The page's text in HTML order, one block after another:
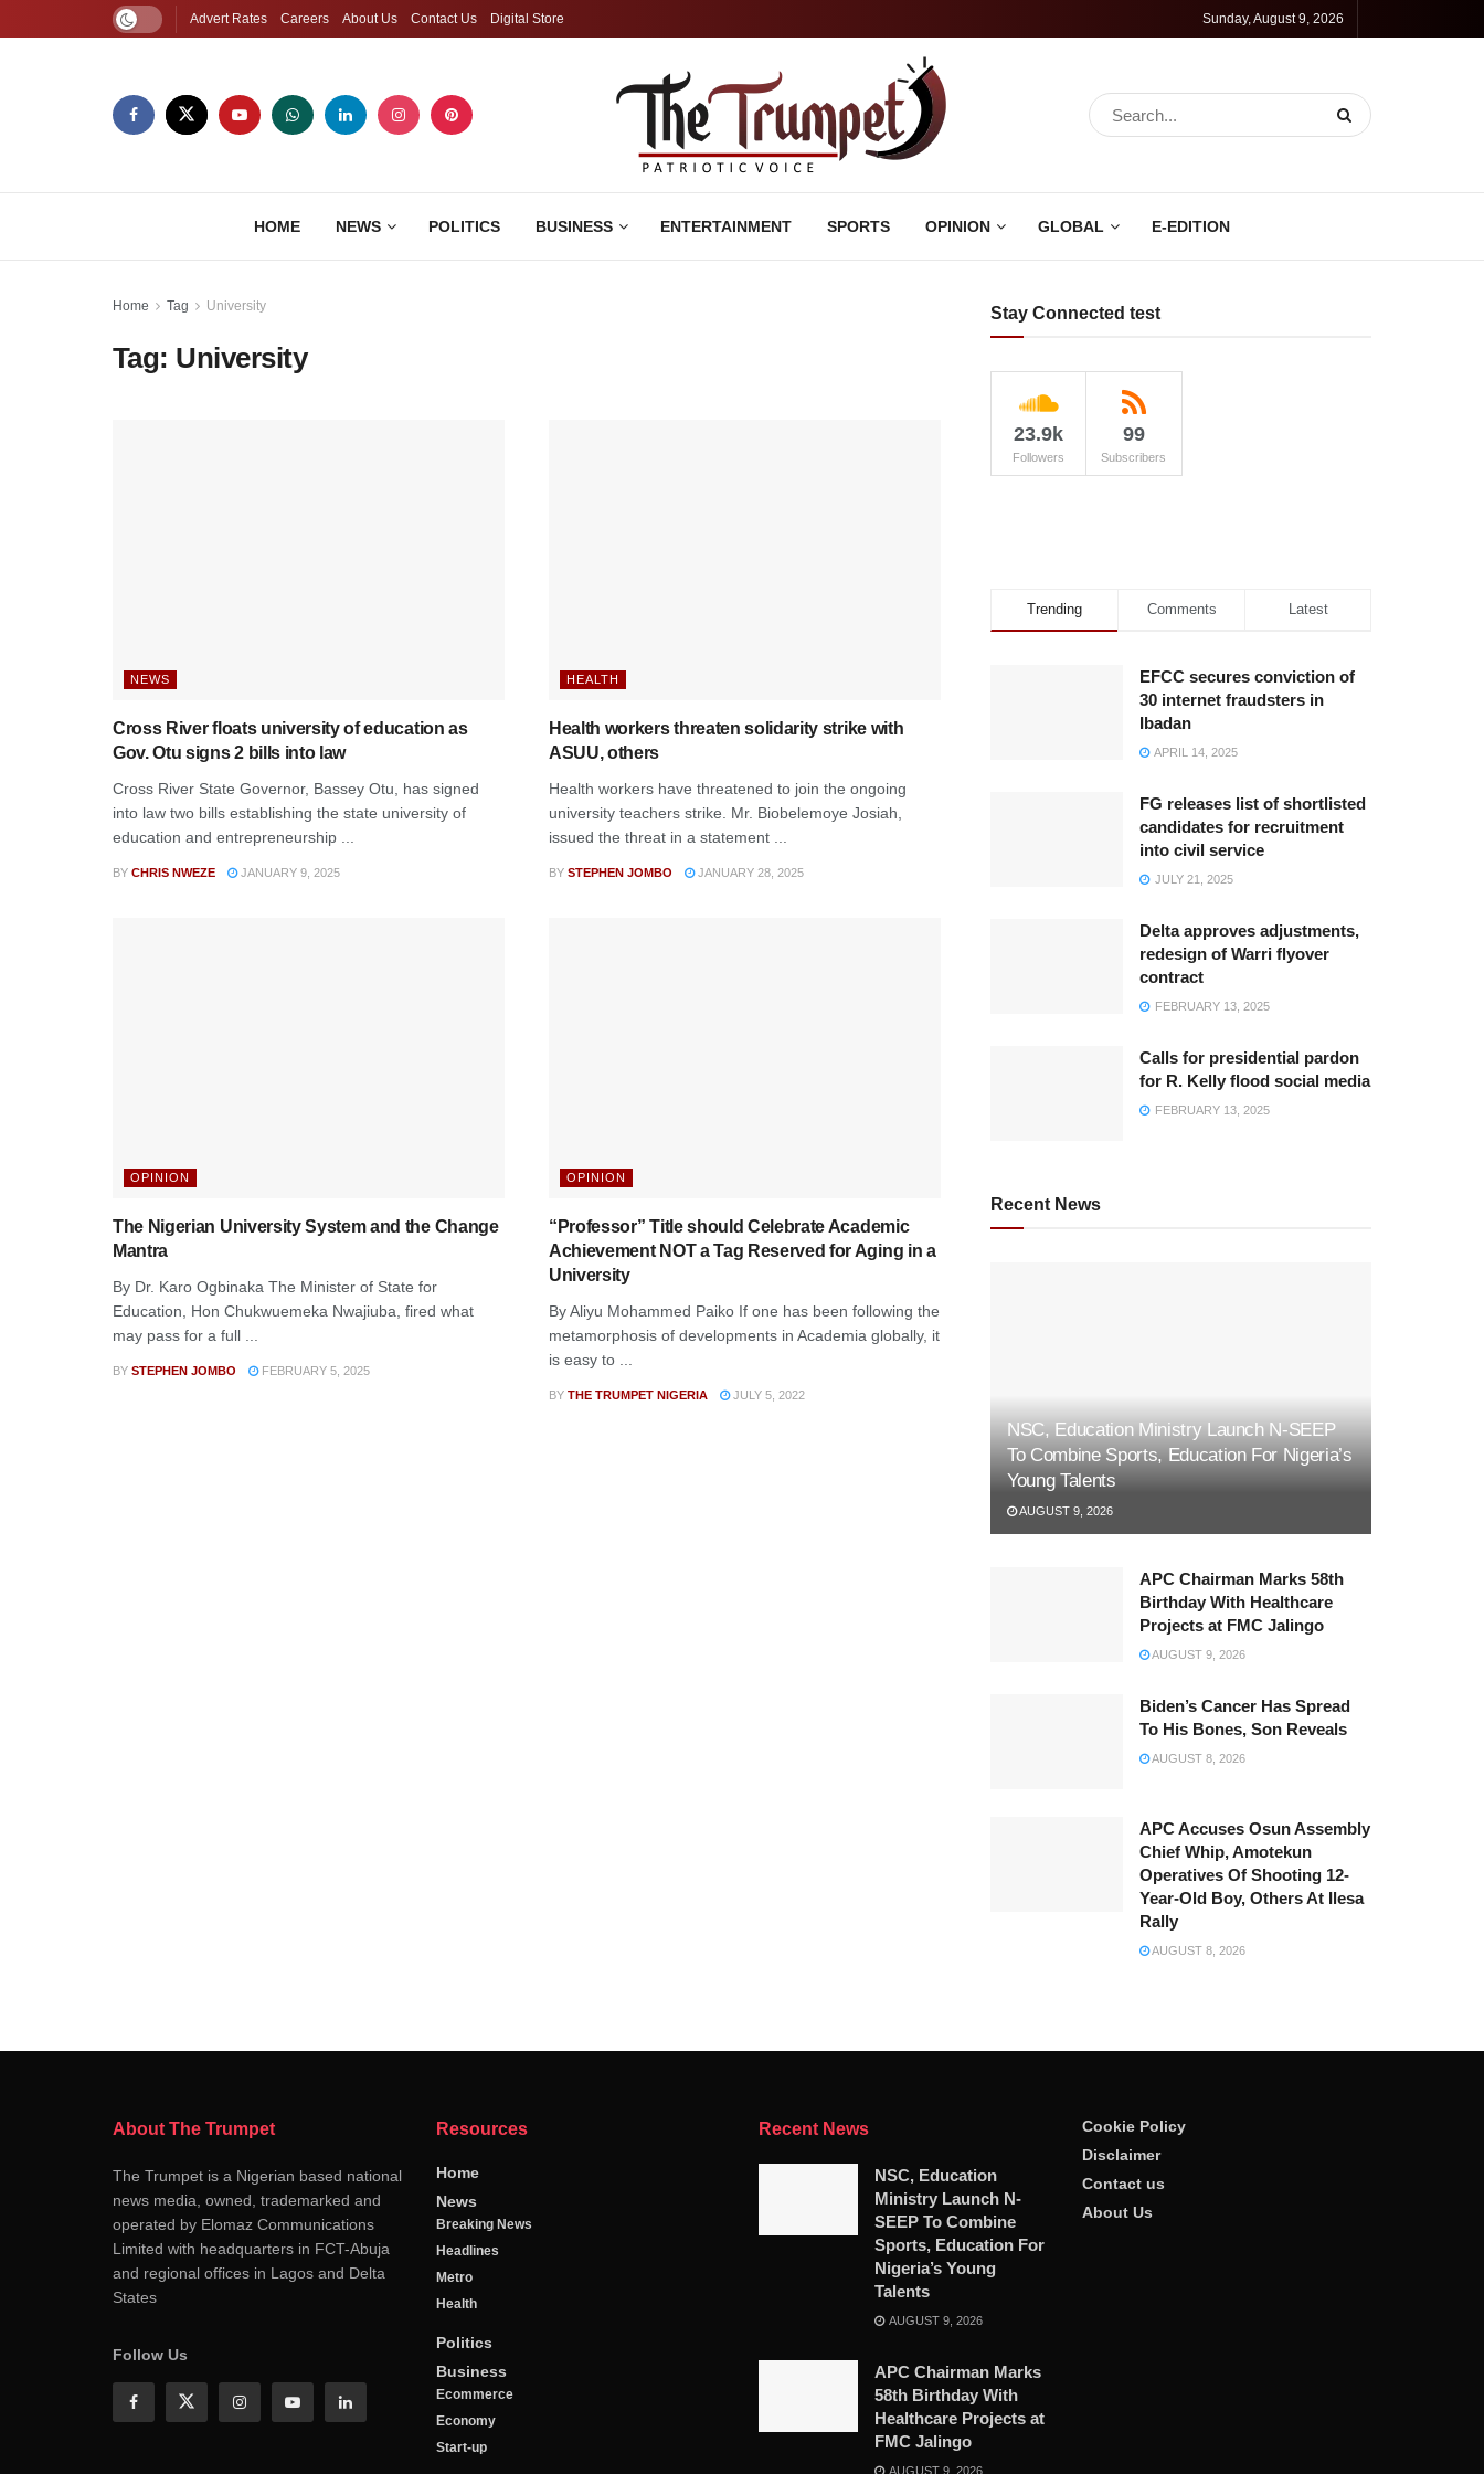
Advert Rates Careers About Us Contact Us Digital Store Sunday, August 9, 2026
HOME NEWS POLITICS BUSINESS ENTERTAINMENT SPORTS OPINION GLOBAL E-EDITION
Home Tag University
Tag: University
NEWS
Cross River floats university of education as
Gov. Otu signs 2 bills into law
Cross River State Governor, Bassey Otu, has signed
into law two bills establishing the state university of
education and entrepreneurship ...
BY CHRIS NWEZE JANUARY 9, 2025
HEALTH
Health workers threaten solidarity strike with
ASUU, others
Health workers have threatened to join the ongoing
university teachers strike. Mr. Biobelemoye Josiah,
issued the threat in a statement ...
BY STEPHEN JOMBO JANUARY 28, 2025
OPINION
The Nigerian University System and the Change
Mantra
By Dr. Karo Ogbinaka The Minister of State for
Education, Hon Chukwuemeka Nwajiuba, fired what
may pass for a full ...
BY STEPHEN JOMBO FEBRUARY 5, 2025
OPINION
“Professor” Title should Celebrate Academic
Achievement NOT a Tag Reserved for Aging in a
University
By Aliyu Mohammed Paiko If one has been following the
metamorphosis of developments in Academia globally, it
is easy to ...
BY THE TRUMPET NIGERIA JULY 5, 2022
Stay Connected test
23.9k
Followers
99
Subscribers
Trending Comments Latest
EFCC secures conviction of
30 internet fraudsters in
Ibadan
APRIL 14, 2025
FG releases list of shortlisted
candidates for recruitment
into civil service
JULY 21, 2025
Delta approves adjustments,
redesign of Warri flyover
contract
FEBRUARY 13, 2025
Calls for presidential pardon
for R. Kelly flood social media
FEBRUARY 13, 2025
Recent News
NSC, Education Ministry Launch N-SEEP
To Combine Sports, Education For Nigeria’s
Young Talents
AUGUST 9, 2026
APC Chairman Marks 58th
Birthday With Healthcare
Projects at FMC Jalingo
AUGUST 9, 2026
Biden’s Cancer Has Spread
To His Bones, Son Reveals
AUGUST 8, 2026
APC Accuses Osun Assembly
Chief Whip, Amotekun
Operatives Of Shooting 12-
Year-Old Boy, Others At Ilesa
Rally
AUGUST 8, 2026
About The Trumpet
The Trumpet is a Nigerian based national
news media, owned, trademarked and
operated by Elomaz Communications
Limited with headquarters in FCT-Abuja
and regional offices in Lagos and Delta
States
Follow Us
Resources
Home
News
Breaking News
Headlines
Metro
Health
Politics
Business
Ecommerce
Economy
Start-up
Recent News
NSC, Education
Ministry Launch N-
SEEP To Combine
Sports, Education For
Nigeria’s Young
Talents
AUGUST 9, 2026
APC Chairman Marks
58th Birthday With
Healthcare Projects at
FMC Jalingo
AUGUST 9, 2026
Cookie Policy
Disclaimer
Contact us
About Us